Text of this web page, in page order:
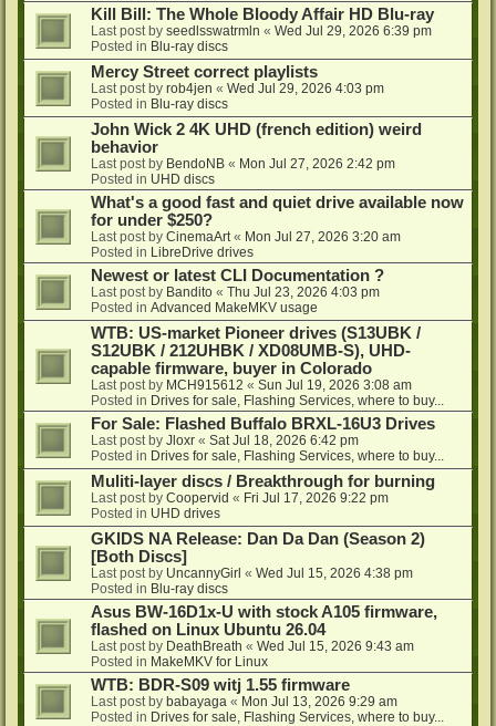
Kill Bill: The Whole Bloody Affair HD Blu-ray
Last post by seedlsswatrmln « Wed Jul 29, 2026 6:39 pm
Posted in Blu-ray discs
Mercy Street correct playlists
Last post by rob4jen « Wed Jul 29, 2026 4:03 pm
Posted in Blu-ray discs
John Wick 2 4K UHD (french edition) weird
behavior
Last post by BendoNB « Mon Jul 27, 2026 2:42 pm
Posted in UHD discs
What's a good fast and quiet drive available now
for under $250?
Last post by CinemaArt « Mon Jul 27, 2026 3:20 am
Posted in LibreDrive drives
Newest or latest CLI Documentation ?
Last post by Bandito « Thu Jul 23, 2026 4:03 pm
Posted in Advanced MakeMKV usage
WTB: US-market Pioneer drives (S13UBK /
S12UBK / 212UHBK / XD08UMB-S), UHD-
capable firmware, buyer in Colorado
Last post by MCH915612 « Sun Jul 19, 2026 3:08 am
Posted in Drives for sale, Flashing Services, where to buy...
For Sale: Flashed Buffalo BRXL-16U3 Drives
Last post by Jloxr « Sat Jul 18, 2026 6:42 pm
Posted in Drives for sale, Flashing Services, where to buy...
Muliti-layer discs / Breakthrough for burning
Last post by Coopervid « Fri Jul 17, 2026 9:22 pm
Posted in UHD drives
GKIDS NA Release: Dan Da Dan (Season 2)
[Both Discs]
Last post by UncannyGirl « Wed Jul 15, 2026 4:38 pm
Posted in Blu-ray discs
Asus BW-16D1x-U with stock A105 firmware,
flashed on Linux Ubuntu 26.04
Last post by DeathBreath « Wed Jul 15, 2026 9:43 am
Posted in MakeMKV for Linux
WTB: BDR-S09 witj 1.55 firmware
Last post by babayaga « Mon Jul 13, 2026 9:29 am
Posted in Drives for sale, Flashing Services, where to buy...